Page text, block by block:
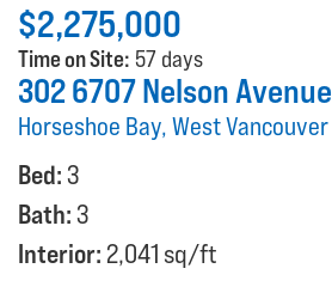
$2,275,000
Time on Site: 57 days
302 6707 Nelson Avenue
Horseshoe Bay, West Vancouver
Bed:3
Bath:3
Interior: 2,041 sq/ft